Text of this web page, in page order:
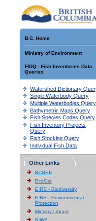
B.C. Home
Ministry of Environment
FIDQ - Fish Inventories Data
Queries
Watershed Dictionary
Single Waterbody Query
Multiple Waterbodies Query
Bathymetric Maps Query
Fish Species Codes Query
Fish Inventory Projects
Query
Fish Stocking Query
Individual Fish Data
Other Links
BCSEE
EcoCat
EIRS - Biodiversity
EIRS - Environmental
Protection
Ministry Library
SIWE